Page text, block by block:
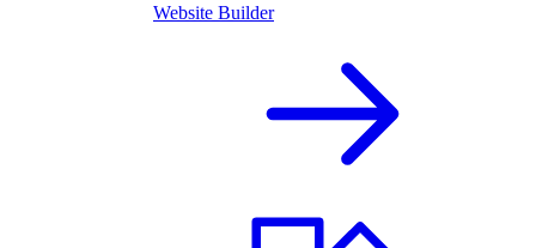
Website Builder